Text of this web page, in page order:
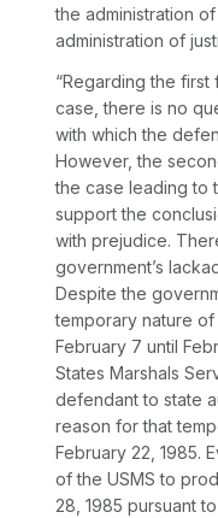
the administration
administration of
“Regarding the
case, there is no
with which the
However, the
the case leading to
support the
with prejudice.
government’s
Despite the
temporary nature
February 7 until
States Marshals
defendant to state
reason for that
February 22, 1985.
of the USMS to
28, 1985 pursuant